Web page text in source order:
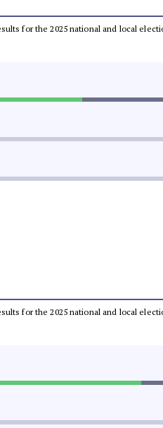
for the 2025 national and local
for the 2025 national and local